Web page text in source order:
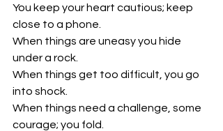
You keep your heart cautious; keep
close to a phone.
When things are uneasy you hide
under a rock.
When things get too difficult, you go
into shock.
When things need a challenge, some
courage; you fold.